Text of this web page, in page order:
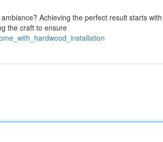
Achieving the perfect result starts
the craft to ensure